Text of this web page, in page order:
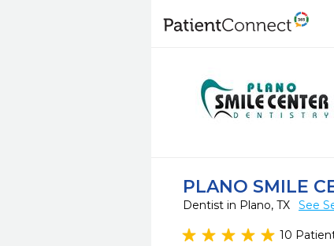
PLANO SMILE
Dentist in Plano, TX See
10